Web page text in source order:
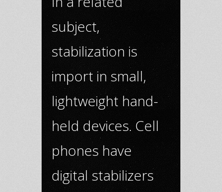
subject,
stabilization is
import in small,
lightweight hand-
held devices. Cell
phones have
digital stabilizers